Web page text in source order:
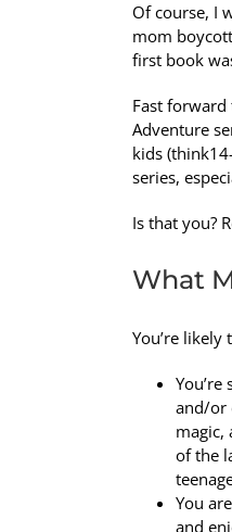
Of course, I
mom
first book
Fast forward
Adventure
kids
series,
Is that you?
What
You’re
and/or
magic,
of the
You
and